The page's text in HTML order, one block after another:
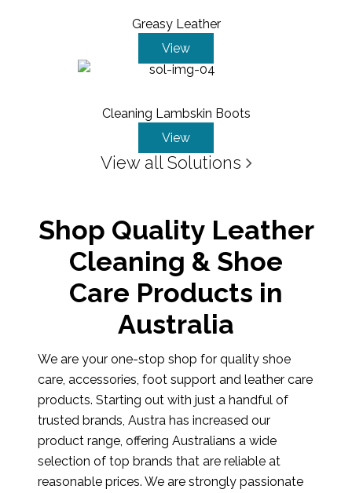
Greasy Leather
View
Cleaning Lambskin Boots
View
View all Solutions
Shop Quality Leather
Cleaning & Shoe
Care Products in
Australia
We are your one-stop shop for quality shoe
care, accessories, foot support and leather care
products. Starting out with just a handful of
trusted brands, Austra has increased our
product range, offering Australians a wide
selection of top brands that are reliable at
reasonable prices. We are strongly passionate